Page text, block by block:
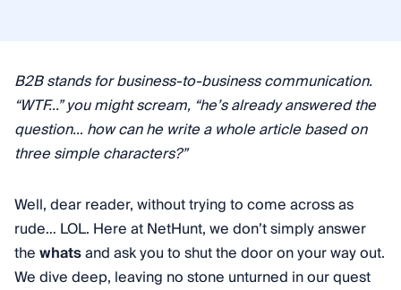
B2B stands for business-to-business communication.
“WTF...” you might scream, “he’s already answered the
question… how can he write a whole article based on
three simple characters?”
Well, dear reader, without trying to come across as
rude… LOL. Here at NetHunt, we don’t simply answer
thewhatsand ask you to shut the door on your way out.
We dive deep, leaving no stone unturned in our quest